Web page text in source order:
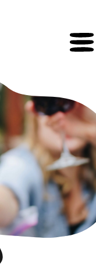
living
Rhône